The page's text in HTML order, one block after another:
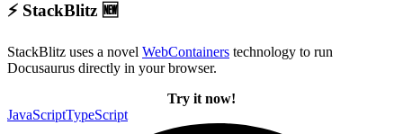
⚡ StackBlitz 🆕
StackBlitz uses a novel WebContainers technology to run
Docusaurus directly in your browser.
Try it now!
JavaScriptTypeScript